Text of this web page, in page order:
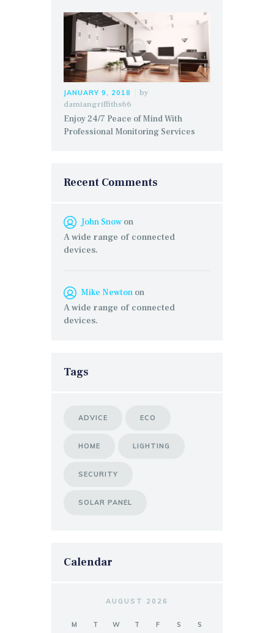
JANUARY 9, 2018
by
damiangriffiths66
Enjoy 24/7 Peace of Mind With
Professional Monitoring Services
Recent Comments
John Snow on
A wide range of connected
devices.
Mike Newton on
A wide range of connected
devices.
Tags
ADVICE ECO
HOME LIGHTING
SECURITY
SOLAR PANEL
Calendar
AUGUST 2026
M T W T F S
S